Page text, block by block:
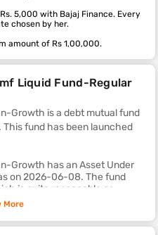
5,000 with Bajaj Finance. Every
chosen by her.
amount of Rs 1,00,000.
Liquid Fund-Regular
Growth is a debt mutual fund
This fund has been launched
Growth has an Asset Under
on 2026-06-08. The fund
is quite reasonable as
fund schemes.
More